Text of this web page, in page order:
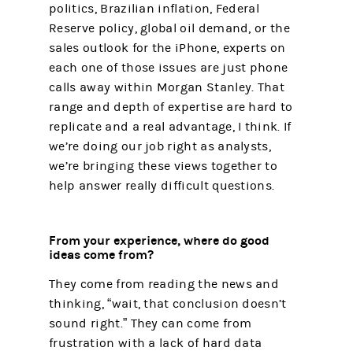
politics, Brazilian inflation, Federal
Reserve policy, global oil demand, or the
sales outlook for the iPhone, experts on
each one of those issues are just phone
calls away within Morgan Stanley. That
range and depth of expertise are hard to
replicate and a real advantage, I think. If
we’re doing our job right as analysts,
we’re bringing these views together to
help answer really difficult questions.
From your experience, where do good
ideas come from?
They come from reading the news and
thinking, “wait, that conclusion doesn’t
sound right.” They can come from
frustration with a lack of hard data